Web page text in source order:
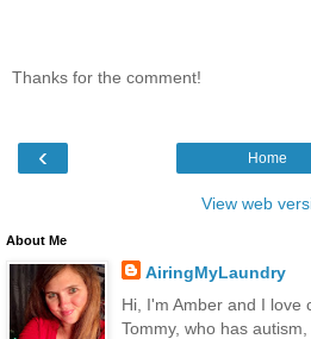
Thanks for the comment!
‹ Home
View web
About Me
AiringMyLaundry
Hi, I'm Amber and I love
Tommy, who has